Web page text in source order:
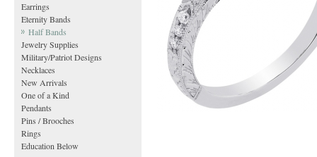
Earrings
Eternity Bands
Half Bands
Jewelry Supplies
Military/Patriot Designs
Necklaces
New Arrivals
One of a Kind
Pendants
Pins / Brooches
Rings
Education Below